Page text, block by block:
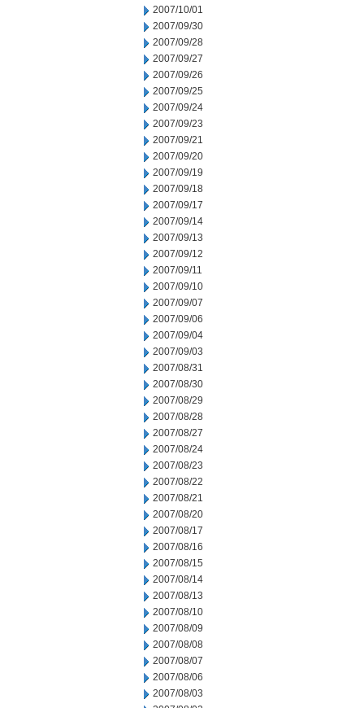
2007/10/01
2007/09/30
2007/09/28
2007/09/27
2007/09/26
2007/09/25
2007/09/24
2007/09/23
2007/09/21
2007/09/20
2007/09/19
2007/09/18
2007/09/17
2007/09/14
2007/09/13
2007/09/12
2007/09/11
2007/09/10
2007/09/07
2007/09/06
2007/09/04
2007/09/03
2007/08/31
2007/08/30
2007/08/29
2007/08/28
2007/08/27
2007/08/24
2007/08/23
2007/08/22
2007/08/21
2007/08/20
2007/08/17
2007/08/16
2007/08/15
2007/08/14
2007/08/13
2007/08/10
2007/08/09
2007/08/08
2007/08/07
2007/08/06
2007/08/03